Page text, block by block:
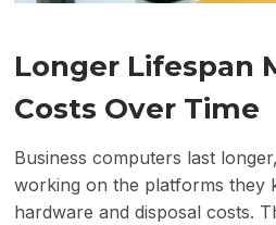
Longer Lifespan
Costs Over Time
Business computers last
working on the platforms they
hardware and disposal costs.